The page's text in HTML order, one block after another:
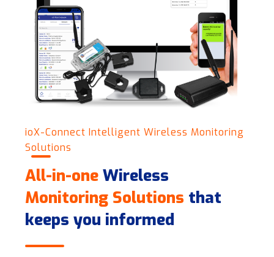
ioX-Connect Intelligent Wireless Monitoring
Solutions
All-in-one Wireless
Monitoring Solutions that
keeps you informed